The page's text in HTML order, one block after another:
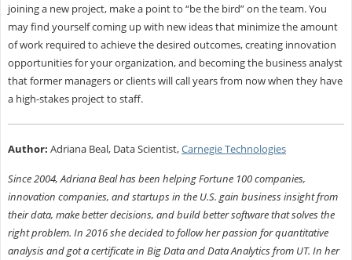
joining a new project, make a point to “be the bird” on the team. You
may find yourself coming up with new ideas that minimize the amount
of work required to achieve the desired outcomes, creating innovation
opportunities for your organization, and becoming the business analyst
that former managers or clients will call years from now when they have
a high-stakes project to staff.
Author: Adriana Beal, Data Scientist,Carnegie Technologies
Since 2004, Adriana Beal has been helping Fortune 100 companies,
innovation companies, and startups in the U.S. gain business insight from
their data, make better decisions, and build better software that solves the
right problem. In 2016 she decided to follow her passion for quantitative
analysis and got a certificate in Big Data and Data Analytics from UT. In her